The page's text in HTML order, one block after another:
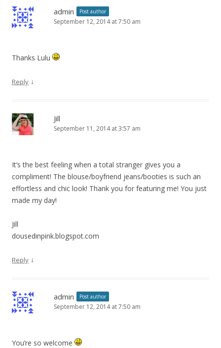
admin Post author
September 12, 2014 at 7:50 am
Thanks Lulu
Reply ↓
Jill
September 11, 2014 at 3:57 am
It’s the best feeling when a total stranger gives you a
compliment! The blouse/boyfriend jeans/booties is such an
effortless and chic look! Thank you for featuring me! You just
made my day!
Jill
dousedinpink.blogspot.com
Reply ↓
admin Post author
September 12, 2014 at 7:50 am
You’re so welcome